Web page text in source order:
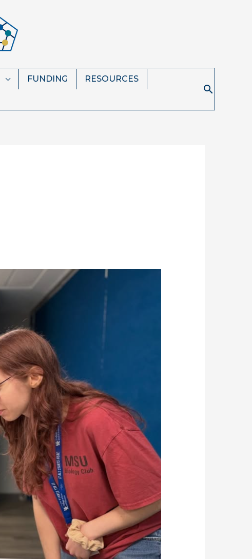
FUNDING RESOURCES
Search